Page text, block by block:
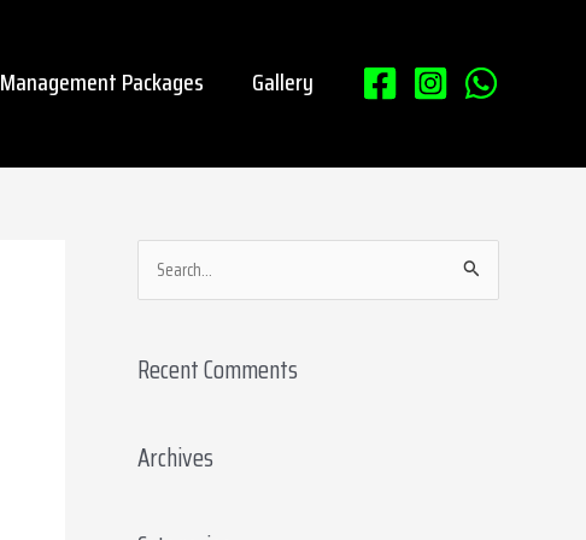
Management Packages Gallery
e
r
h
Recent Comments
Archives